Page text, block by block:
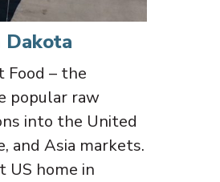
Food – the
popular raw
into the United
and Asia markets.
US home in